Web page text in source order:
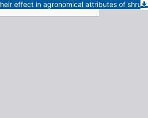
Disturbances and their effect in agronomical attributes of shrub thickets in the semiarid Chaco region